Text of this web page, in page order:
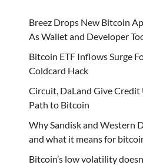
Breez Drops New Bitcoin
As Wallet and Developer
Bitcoin ETF Inflows Surge
Coldcard Hack
Circuit, DaLand Give
Path to Bitcoin
Why Sandisk and Western
and what it means for
Bitcoin’s low volatility